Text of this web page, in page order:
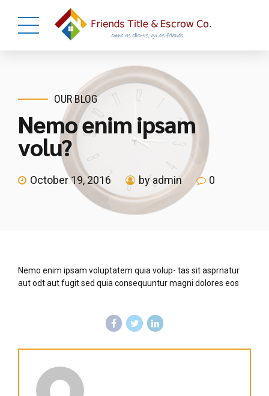
OUR BLOG
Nemo enim ipsam
volu?
October 19, 2016 by admin 0
Nemo enim ipsam voluptatem quia volup- tas sit asprnatur
aut odt aut fugit sed quia consequuntur magni dolores eos